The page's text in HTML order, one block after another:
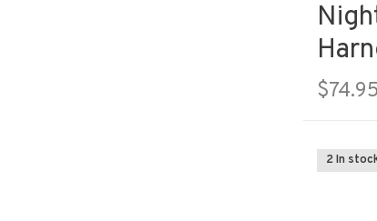
$74.95
2 In